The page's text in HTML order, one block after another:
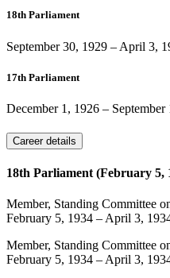
18th Parliament
September 30, 1929 – April 3,
17th Parliament
December 1, 1926 – September
Career details
18th Parliament (February 5,
Member, Standing Committee
February 5, 1934 – April 3,
Member, Standing Committee
February 5, 1934 – April 3,